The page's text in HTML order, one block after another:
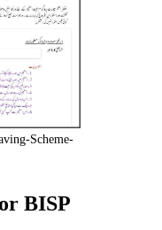
Scheme-
BISP